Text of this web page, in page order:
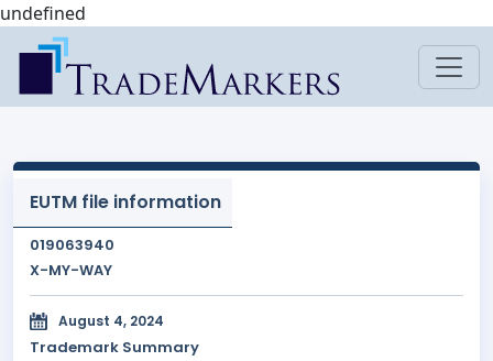
undefined
EUTM file information
019063940
X-MY-WAY
August 4, 2024
Trademark Summary